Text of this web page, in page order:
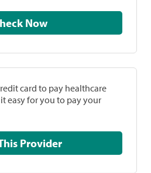
Check Now
card to pay healthcare
easy for you to pay your
Pay This Provider